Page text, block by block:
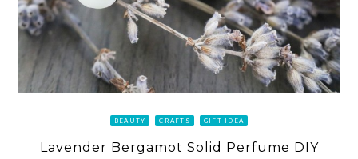
BEAUTY CRAFTS GIFT IDEA
Lavender Bergamot Solid Perfume DIY